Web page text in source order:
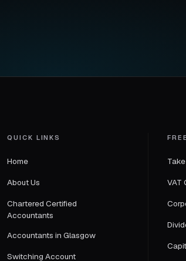
QUICK LINKS
Home
About Us
Chartered Certified
Accountants
Accountants in Glasgow
Switching Account
VAT